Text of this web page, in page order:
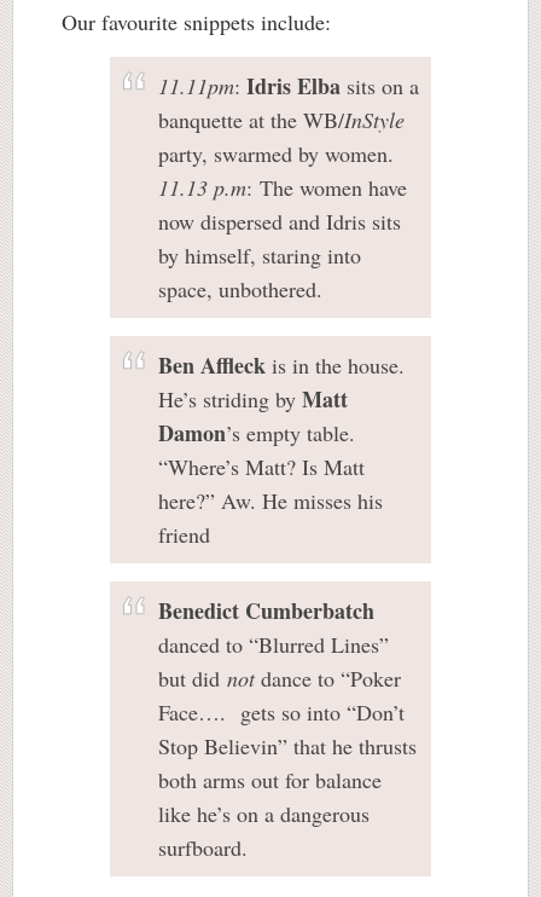
Our favourite snippets include:
11.11pm: Idris Elba sits on a
banquette at the WB/InStyle
party, swarmed by women.
11.13 p.m: The women have
now dispersed and Idris sits
by himself, staring into
space, unbothered.
Ben Affleck is in the house.
He’s striding by Matt
Damon’s empty table.
“Where’s Matt? Is Matt
here?” Aw. He misses his
friend
Benedict Cumberbatch
danced to “Blurred Lines”
but did notdance to “Poker
Face…. gets so into “Don’t
Stop Believin” that he thrusts
both arms out for balance
like he’s on a dangerous
surfboard.